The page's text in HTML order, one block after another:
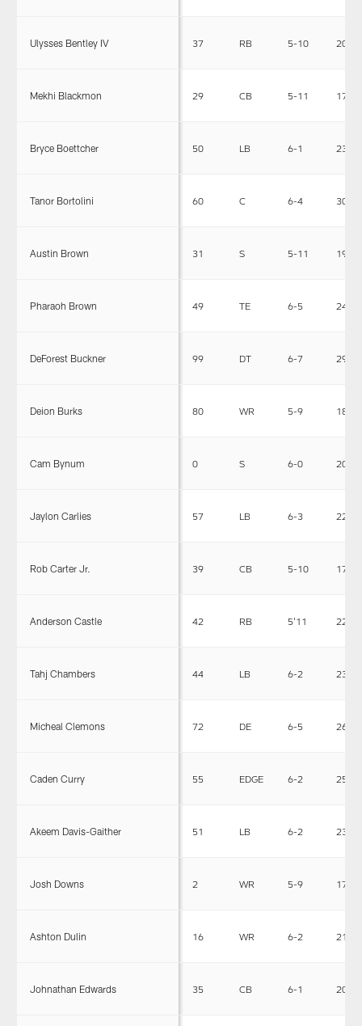
Ulysses Bentley IV 37 RB 5-10 200
Mekhi Blackmon 29 CB 5-11 178
Bryce Boettcher 50 LB 6-1 230
Tanor Bortolini 60 C 6-4 303
Austin Brown 31 S 5-11 199
Pharaoh Brown 49 TE 6-5 246
DeForest Buckner 99 DT 6-7 295
Deion Burks 80 WR 5-9 180
Cam Bynum 0 S 6-0 200
Jaylon Carlies 57 LB 6-3 227
Rob Carter Jr. 39 CB 5-10 175
Anderson Castle 42 RB 5'11 221
Tahj Chambers 44 LB 6-2 230
Micheal Clemons 72 DE 6-5 263
Caden Curry 55 EDGE 6-2 257
Akeem Davis-Gaither 51 LB 6-2 238
Josh Downs 2 WR 5-9 171
Ashton Dulin 16 WR 6-2 215
Johnathan Edwards 35 CB 6-1 201